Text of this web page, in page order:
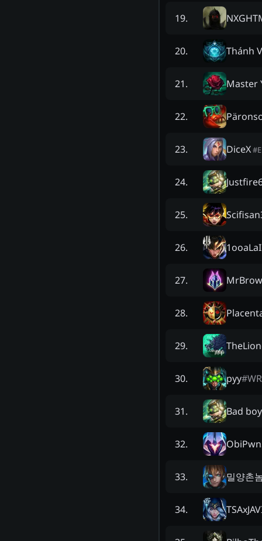
19.
20. Thánh
21. Master
22.
23. DiceX#
24.
25.
26.
27. MrBrow
28.
29.
30. pyy#
31. Bad
32.
33. 밀양촌
34.